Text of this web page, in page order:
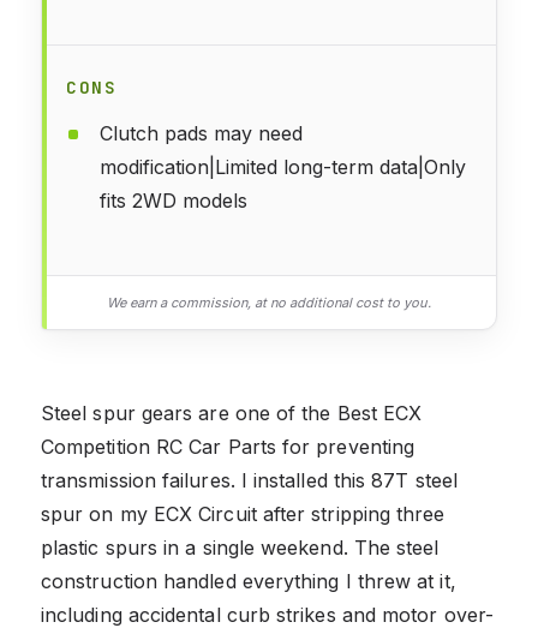
CONS
Clutch pads may need
modification|Limited long-term data|Only
fits 2WD models
We earn a commission, at no additional cost to you.
Steel spur gears are one of the Best ECX
Competition RC Car Parts for preventing
transmission failures. I installed this 87T steel
spur on my ECX Circuit after stripping three
plastic spurs in a single weekend. The steel
construction handled everything I threw at it,
including accidental curb strikes and motor over-